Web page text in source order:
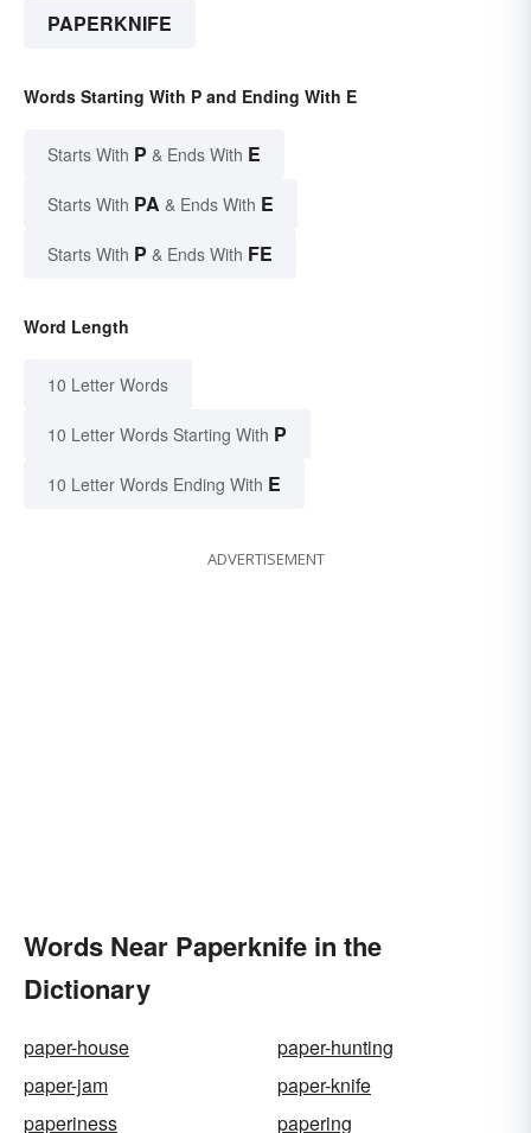
PAPERKNIFE
Words Starting With P and Ending With E
Starts With P & Ends With E
Starts With PA & Ends With E
Starts With P & Ends With FE
Word Length
10 Letter Words
10 Letter Words Starting With P
10 Letter Words Ending With E
ADVERTISEMENT
Words Near Paperknife in the
Dictionary
paper-house
paper-hunting
paper-jam
paper-knife
paperiness
papering